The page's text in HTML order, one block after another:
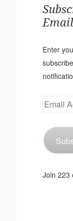
Email
Enter
Email
Address
Join 223